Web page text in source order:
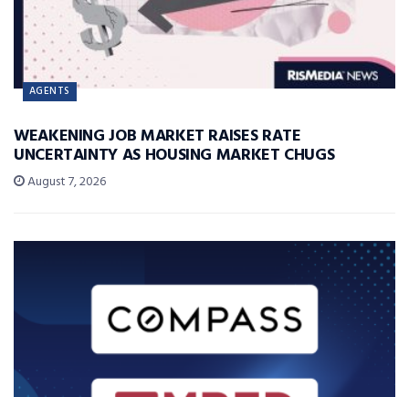
AGENTS
WEAKENING JOB MARKET RAISES RATE
UNCERTAINTY AS HOUSING MARKET CHUGS
August 7, 2026